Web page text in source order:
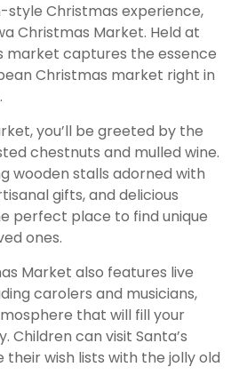
style Christmas experience,
Christmas Market. Held at
market captures the essence
Christmas market right in
you’ll be greeted by the
chestnuts and mulled wine.
wooden stalls adorned with
gifts, and delicious
perfect place to find unique
ones.
Market also features live
carolers and musicians,
that will fill your
Children can visit Santa’s
their wish lists with the jolly old